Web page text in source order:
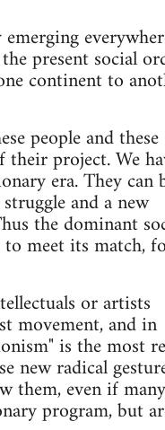
present social
continent to
people and these
their project. We
era. They can
and a new
the dominant
meet its match,
or artists
movement, and in
is the most
new radical
them, even if many
program, but